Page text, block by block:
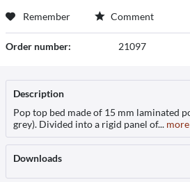
Remember Comment
Order number: 21097
Description
Pop top bed made of 15 mm laminated
grey). Divided into a rigid panel of... more
Downloads